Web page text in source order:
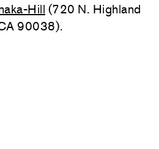
Hill (720 N. Highland
90038).